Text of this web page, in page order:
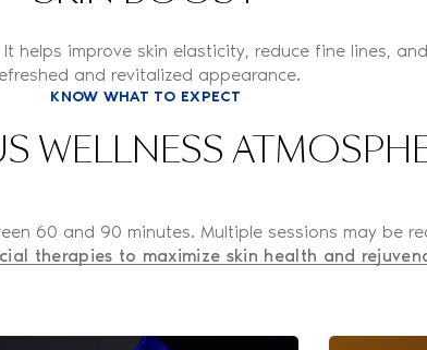
helps improve skin elasticity, reduce fine lines,
and revitalized appearance.
KNOW WHAT TO EXPECT
WELLNESS
60 and 90 minutes. Multiple sessions may be
therapies to maximize skin health and